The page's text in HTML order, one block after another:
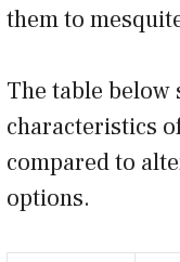
them to
The table below
characteristics
compared to
options.